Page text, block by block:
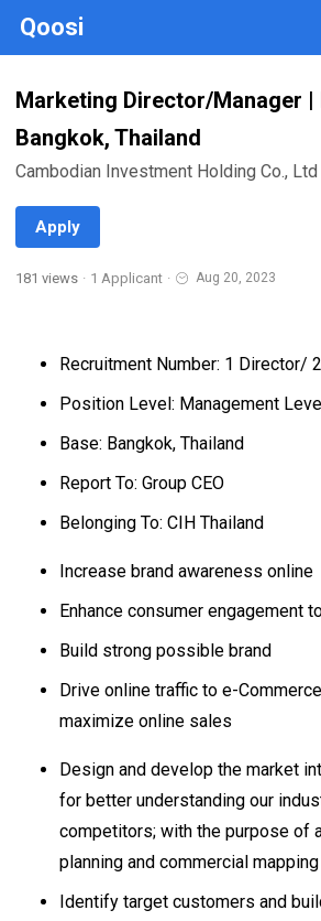
Qoosi
Marketing Director/Manager |
Bangkok, Thailand
Cambodian Investment Holding Co., Ltd
Apply
181 views · 1 Applicant · Aug 20, 2023
Recruitment Number: 1 Director/
Position Level: Management
Base: Bangkok, Thailand
Report To: Group CEO
Belonging To: CIH Thailand
Increase brand awareness online
Enhance consumer engagement
Build strong possible brand
Drive online traffic to e-
maximize online sales
Design and develop the market
for better understanding our
competitors; with the purpose of
planning and commercial mapping
Identify target customers and